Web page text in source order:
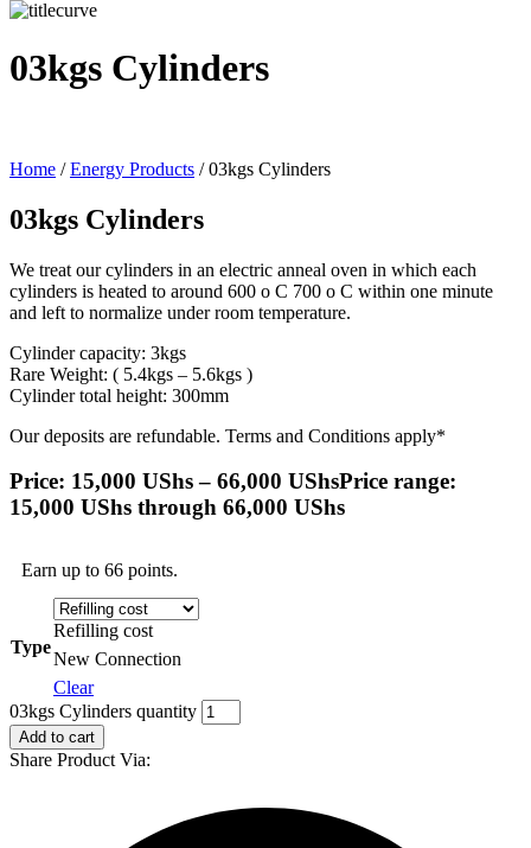
03kgs Cylinders
Home /Energy Products / 03kgs Cylinders
03kgs Cylinders
We treat our cylinders in an electric anneal oven in which each
cylinders is heated to around 600 o C 700 o C within one minute
and left to normalize under room temperature.
Cylinder capacity: 3kgs
Rare Weight: ( 5.4kgs – 5.6kgs )
Cylinder total height: 300mm
Our deposits are refundable. Terms and Conditions apply*
Price: 15,000 UShs – 66,000 UShsPrice range:
15,000 UShs through 66,000 UShs
Earn up to 66 points.
Type
Refilling cost
New Connection
Clear
03kgs Cylinders quantity
Add to cart
Share Product Via: